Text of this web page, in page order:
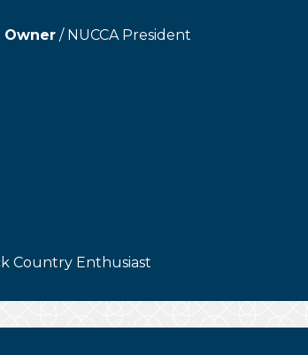
Owner / NUCCA President
Country Enthusiast